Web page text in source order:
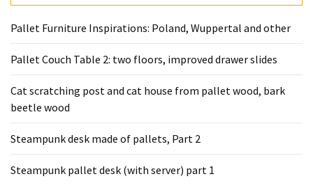
Pallet Furniture Inspirations: Poland, Wuppertal and other
Pallet Couch Table 2: two floors, improved drawer slides
Cat scratching post and cat house from pallet wood, bark
beetle wood
Steampunk desk made of pallets, Part 2
Steampunk pallet desk (with server) part 1